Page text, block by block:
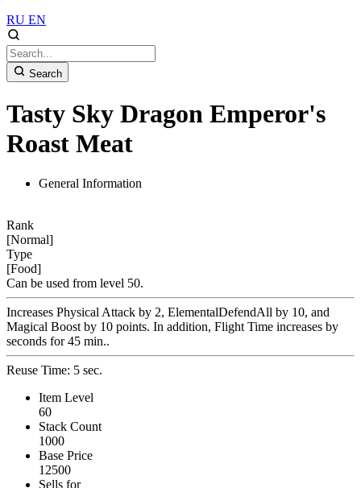
RU EN
Search
Tasty Sky Dragon Emperor's
Roast Meat
General Information
Rank
[Normal]
Type
[Food]
Can be used from level 50.
Increases Physical Attack by 2, ElementalDefendAll by 10, and
Magical Boost by 10 points. In addition, Flight Time increases by
seconds for 45 min..
Reuse Time: 5 sec.
Item Level
60
Stack Count
1000
Base Price
12500
Sells for